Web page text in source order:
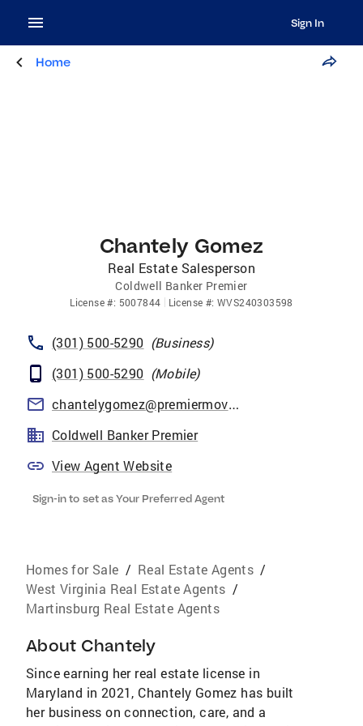
Sign In
Home
Chantely Gomez
Real Estate Salesperson
Coldwell Banker Premier
License#: 5007844 License #: WVS240303598
(301) 500-5290 (Business)
(301) 500-5290 (Mobile)
chantelygomez@premiermove.com
Coldwell Banker Premier
View Agent Website
Sign-in to set as Your Preferred Agent
Homes for Sale / Real Estate Agents /
West Virginia Real Estate Agents /
Martinsburg Real Estate Agents
About Chantely
Since earning her real estate license in
Maryland in 2021, Chantely Gomez has built
her business on connection, care, and a